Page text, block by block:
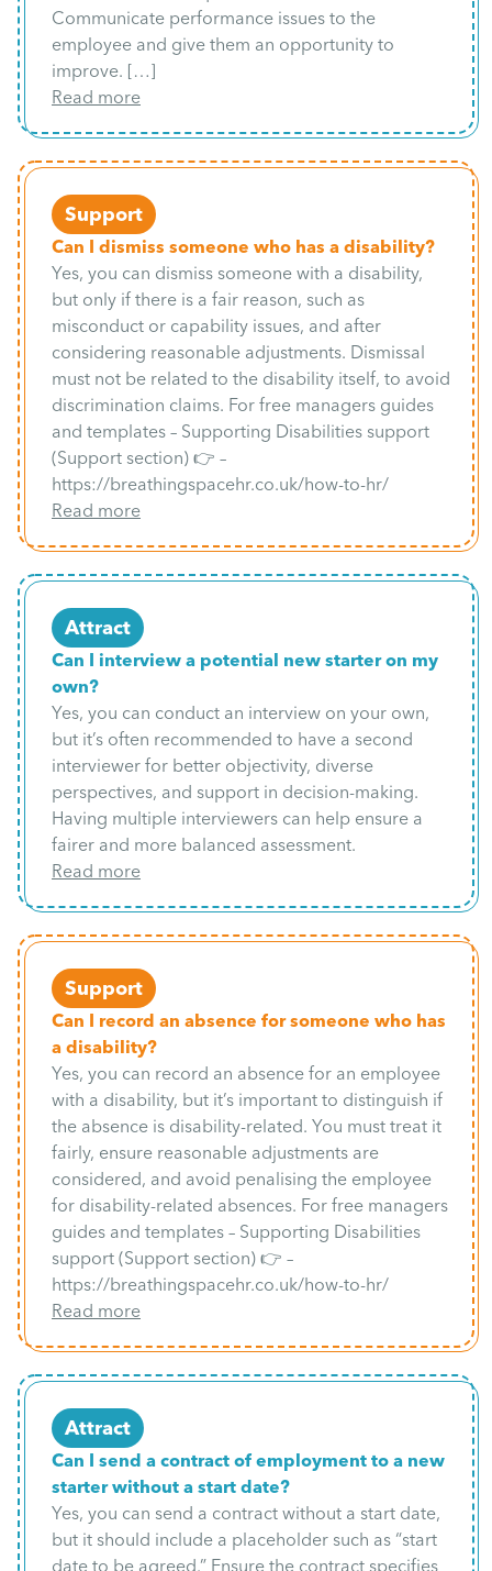
Communicate performance issues to the
employee and give them an opportunity to
improve. […]
Read more
Support
Can I dismiss someone who has a disability?
Yes, you can dismiss someone with a disability,
but only if there is a fair reason, such as
misconduct or capability issues, and after
considering reasonable adjustments. Dismissal
must not be related to the disability itself, to avoid
discrimination claims. For free managers guides
and templates – Supporting Disabilities support
(Support section) 👉 –
https://breathingspacehr.co.uk/how-to-hr/
Read more
Attract
Can I interview a potential new starter on my
own?
Yes, you can conduct an interview on your own,
but it’s often recommended to have a second
interviewer for better objectivity, diverse
perspectives, and support in decision-making.
Having multiple interviewers can help ensure a
fairer and more balanced assessment.
Read more
Support
Can I record an absence for someone who has
a disability?
Yes, you can record an absence for an employee
with a disability, but it’s important to distinguish if
the absence is disability-related. You must treat it
fairly, ensure reasonable adjustments are
considered, and avoid penalising the employee
for disability-related absences. For free managers
guides and templates – Supporting Disabilities
support (Support section) 👉 –
https://breathingspacehr.co.uk/how-to-hr/
Read more
Attract
Can I send a contract of employment to a new
starter without a start date?
Yes, you can send a contract without a start date,
but it should include a placeholder such as “start
date to be agreed.” Ensure the contract specifies